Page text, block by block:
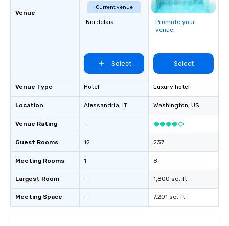
Venue
Venue Type
Location
Venue Rating
Guest Rooms
Meeting Rooms
Largest Room
Meeting Space
Current venue
Nordelaia
Select
Hotel
Alessandria, IT
-
12
1
-
-
Promote your
venue
Select
Luxury hotel
Washington, US
237
8
1,800 sq. ft.
7,201 sq. ft.